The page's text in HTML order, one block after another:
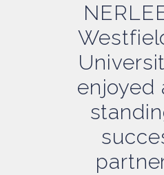
enjoyed